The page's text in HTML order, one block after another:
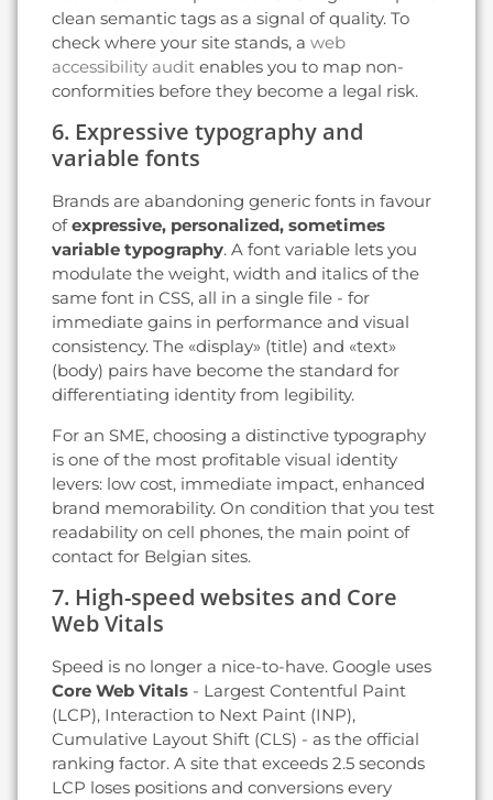
clean semantic tags as a signal of quality. To
check where your site stands, a web
accessibility audit enables you to map non-
conformities before they become a legal risk.
6. Expressive typography and
variable fonts
Brands are abandoning generic fonts in favour
ofexpressive, personalized, sometimes
variable typography. A font variable lets you
modulate the weight, width and italics of the
same font in CSS, all in a single file - for
immediate gains in performance and visual
consistency. The «display» (title) and «text»
(body) pairs have become the standard for
differentiating identity from legibility.
For an SME, choosing a distinctive typography
is one of the most profitable visual identity
levers: low cost, immediate impact, enhanced
brand memorability. On condition that you test
readability on cell phones, the main point of
contact for Belgian sites.
7. High-speed websites and Core
Web Vitals
Speed is no longer a nice-to-have. Google uses
Core Web Vitals - Largest Contentful Paint
(LCP), Interaction to Next Paint (INP),
Cumulative Layout Shift (CLS) - as the official
ranking factor. A site that exceeds 2.5 seconds
LCP loses positions and conversions every